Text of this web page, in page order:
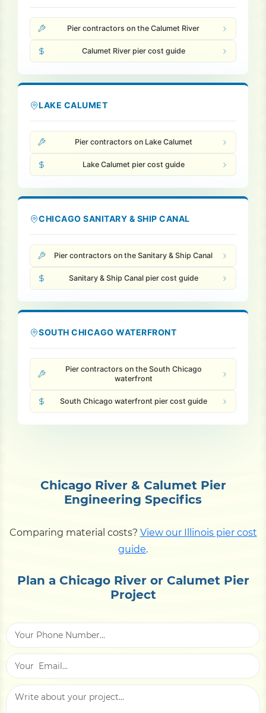
Pier contractors on the Calumet River
Calumet River pier cost guide
LAKE CALUMET
Pier contractors on Lake Calumet
Lake Calumet pier cost guide
CHICAGO SANITARY & SHIP CANAL
Pier contractors on the Sanitary & Ship Canal
Sanitary & Ship Canal pier cost guide
SOUTH CHICAGO WATERFRONT
Pier contractors on the South Chicago
waterfront
South Chicago waterfront pier cost guide
Chicago River & Calumet Pier
Engineering Specifics
Comparing material costs? View our Illinois pier cost
guide.
Plan a Chicago River or Calumet Pier
Project